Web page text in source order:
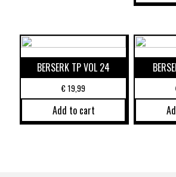
BERSERK TP VOL 24
€19,99
Add to cart